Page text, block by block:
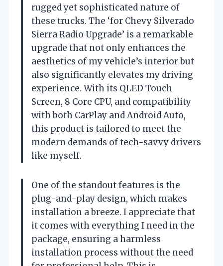
rugged yet sophisticated nature of
these trucks. The ‘for Chevy Silverado
Sierra Radio Upgrade’ is a remarkable
upgrade that not only enhances the
aesthetics of my vehicle’s interior but
also significantly elevates my driving
experience. With its QLED Touch
Screen, 8 Core CPU, and compatibility
with both CarPlay and Android Auto,
this product is tailored to meet the
modern demands of tech-savvy drivers
like myself.
One of the standout features is the
plug-and-play design, which makes
installation a breeze. I appreciate that
it comes with everything I need in the
package, ensuring a harmless
installation process without the need